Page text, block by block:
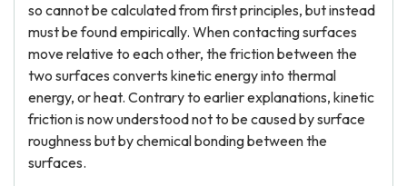
so cannot be calculated from first principles, but instead
must be found empirically. When contacting surfaces
move relative to each other, the friction between the
two surfaces converts kinetic energy into thermal
energy, or heat. Contrary to earlier explanations, kinetic
friction is now understood not to be caused by surface
roughness but by chemical bonding between the
surfaces.